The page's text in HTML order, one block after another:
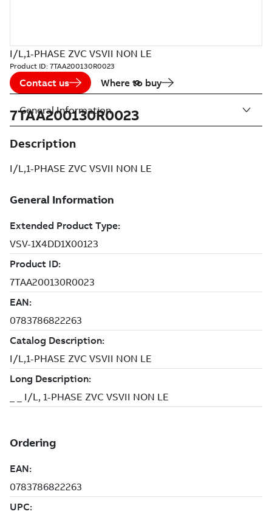
I/L,1-PHASE ZVC VSVII NON LE
Product ID: 7TAA200130R0023
Contact us Where to buy
7TAA200130R0023
Description
I/L,1-PHASE ZVC VSVII NON LE
General Information